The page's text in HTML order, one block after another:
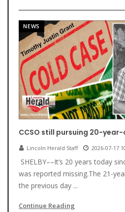
NEWS
CCSO still pursuing 20-
Lincoln Herald Staff 2026-07-17
SHELBY––It’s 20 years today
was reported missing.The 21-
the previous day ...
Continue Reading